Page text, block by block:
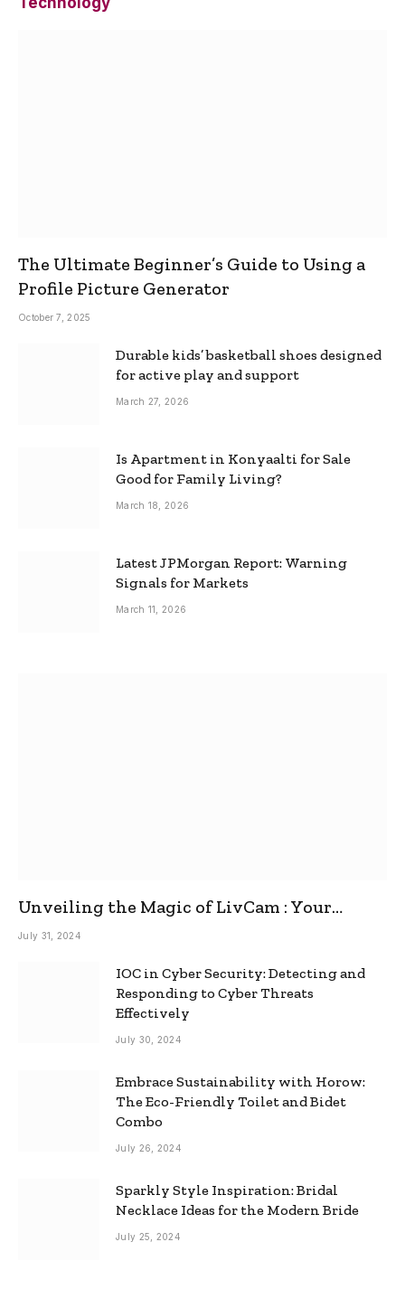
The Ultimate Beginner’s Guide to Using a
Profile Picture Generator
October 7, 2025
Durable kids’ basketball shoes designed
for active play and support
March 27, 2026
Is Apartment in Konyaalti for Sale
Good for Family Living?
March 18, 2026
Latest JPMorgan Report: Warning
Signals for Markets
March 11, 2026
Unveiling the Magic of LivCam : Your
Ultimate Omegle Alternative
July 31, 2024
IOC in Cyber Security: Detecting and
Responding to Cyber Threats
Effectively
July 30, 2024
Embrace Sustainability with Horow:
The Eco-Friendly Toilet and Bidet
Combo
July 26, 2024
Sparkly Style Inspiration: Bridal
Necklace Ideas for the Modern Bride
July 25, 2024